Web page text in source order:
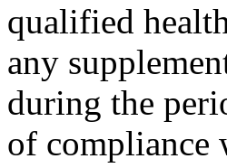
qualified
any
during the
of compliance